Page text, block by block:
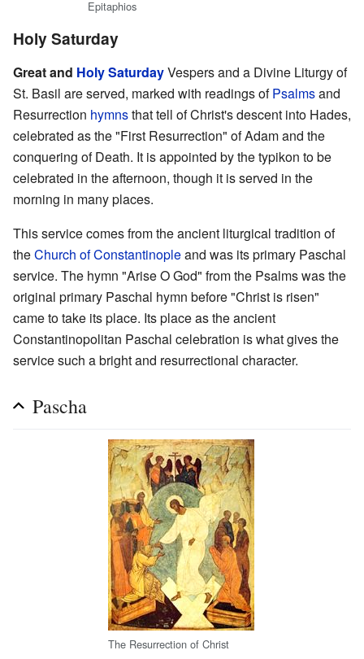
Epitaphios
Holy Saturday
Great and Holy SaturdayVespers and a Divine Liturgy of
St. Basil are served, marked with readings ofPsalmsand
Resurrection hymnsthat tell of Christ's descent into Hades,
celebrated as the "First Resurrection" of Adam and the
conquering of Death. It is appointed by the typikon to be
celebrated in the afternoon, though it is served in the
morning in many places.
This service comes from the ancient liturgical tradition of
theChurch of Constantinopleand was its primary Paschal
service. The hymn "Arise O God" from the Psalms was the
original primary Paschal hymn before "Christ is risen"
came to take its place. Its place as the ancient
Constantinopolitan Paschal celebration is what gives the
service such a bright and resurrectional character.
Pascha
The Resurrection of Christ